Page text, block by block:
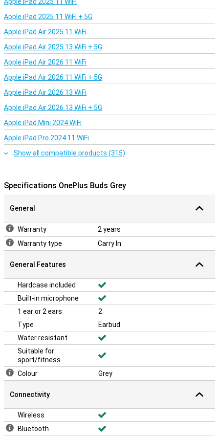
Apple iPad 2025 11 WiFi + 5G
Apple iPad Air 2025 11 WiFi
Apple iPad Air 2025 13 WiFi + 5G
Apple iPad Air 2026 11 WiFi
Apple iPad Air 2026 11 WiFi + 5G
Apple iPad Air 2026 13 WiFi
Apple iPad Air 2026 13 WiFi + 5G
Apple iPad Mini 2024 WiFi
Apple iPad Pro 2024 11 WiFi
Show all compatible products (315)
Specifications OnePlus Buds Grey
General
Warranty
2 years
Warranty type
Carry In
General Features
Hardcase included
Built-in microphone
1 ear or 2 ears
2
Type
Earbud
Water resistant
Suitable for
sport/fitness
Colour
Grey
Connectivity
Wireless
Bluetooth